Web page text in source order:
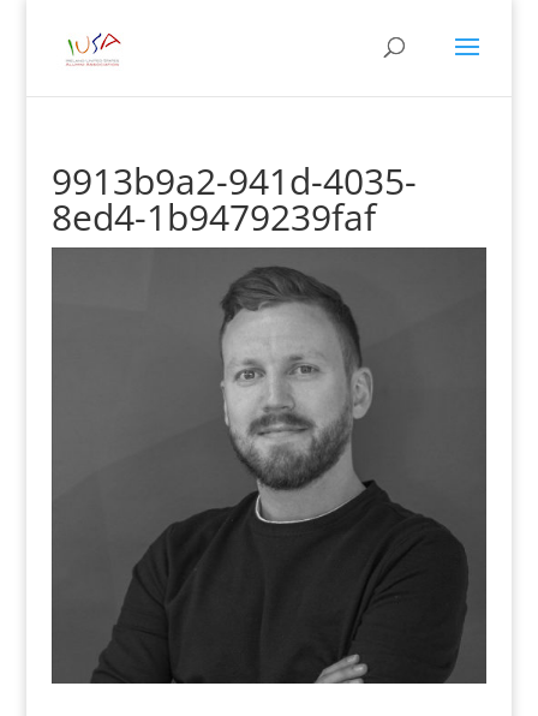
9913b9a2-941d-4035-
8ed4-1b9479239faf